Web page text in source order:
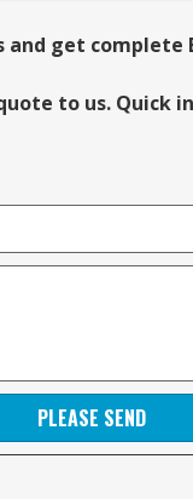
and get complete
to us. Quick
PLEASE SEND